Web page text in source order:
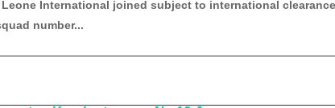
Leone International joined subject to international
number...